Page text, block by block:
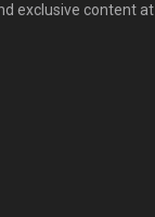
exclusive content at